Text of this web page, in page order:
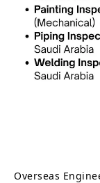
Overseas